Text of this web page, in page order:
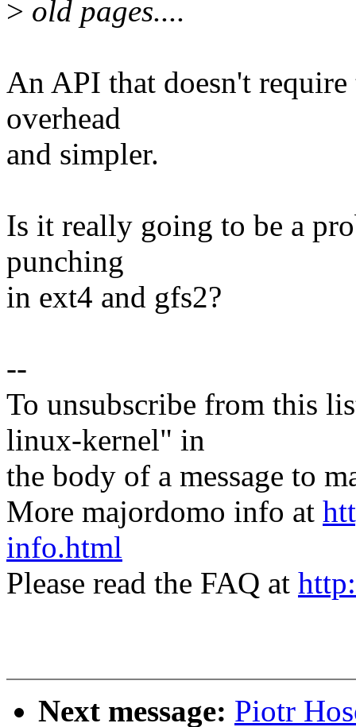
> old pages....
An API that doesn't
overhead
and simpler.
Is it really going to be a
punching
in ext4 and gfs2?
--
To unsubscribe from this
linux-kernel" in
the body of a message to
More majordomo info at
info.html
Please read the FAQ at
Next message: Piotr